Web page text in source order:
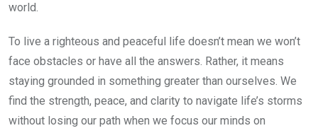
world.
To live a righteous and peaceful life doesn’t mean we won’t
face obstacles or have all the answers. Rather, it means
staying grounded in something greater than ourselves. We
find the strength, peace, and clarity to navigate life’s storms
without losing our path when we focus our minds on